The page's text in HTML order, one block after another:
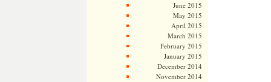
June 2015
May 2015
April 2015
March 2015
February 2015
January 2015
December 2014
November 2014